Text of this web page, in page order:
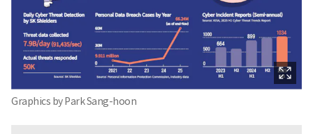
Graphics by Park Sang-hoon